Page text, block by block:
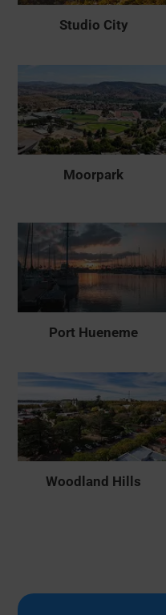
Studio City
Moorpark
Port Hueneme
Woodland Hills